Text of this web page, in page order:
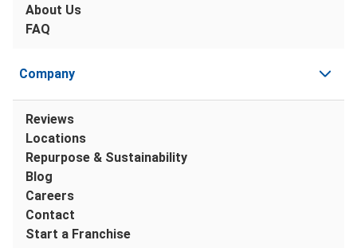
About Us
FAQ
Company
Reviews
Locations
Repurpose & Sustainability
Blog
Careers
Contact
Start a Franchise